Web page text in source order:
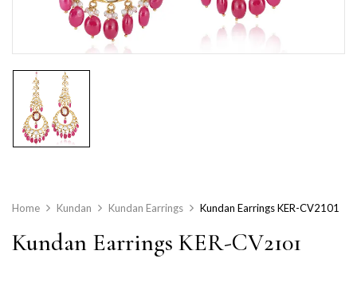
Home Kundan Kundan Earrings Kundan Earrings KER-CV2101
Kundan Earrings KER-CV2101